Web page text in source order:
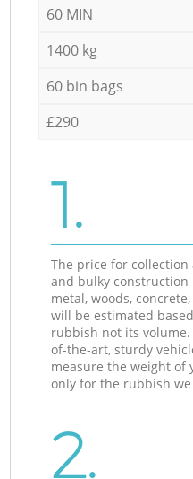
60 MIN
1400 kg
60 bin bags
£290
1.
The price for
and bulky construction
metal, woods,
will be estimated
rubbish not its volume.
of-the-art, sturdy
measure the weight of
only for the rubbish
2.